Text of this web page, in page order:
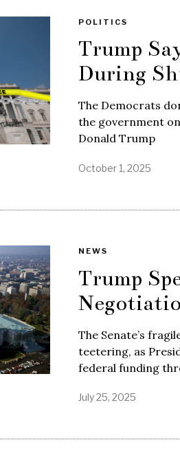
POLITICS
Trump
During
The Democrats
the government
Donald Trump
October 1, 2025
NEWS
Trump
The Senate’s
teetering, as
federal funding
July 25, 2025